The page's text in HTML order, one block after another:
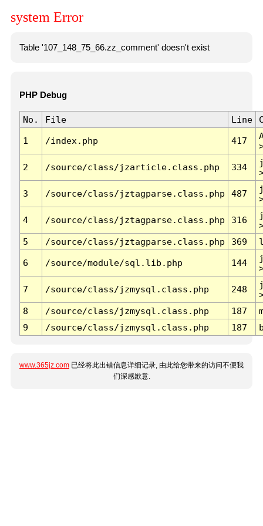
system Error
Table '107_148_75_66.zz_comment' doesn't exist
PHP Debug
No. File Line
1 /index.php 417
2 /source/class/jzarticle.class.php 334
3 /source/class/jztagparse.class.php 487
4 /source/class/jztagparse.class.php 316
5
/source/class/jztagparse.class.php 369
6 /source/module/sql.lib.php 144
7 /source/class/jzmysql.class.php 248
8
/source/class/jzmysql.class.php 187
9
/source/class/jzmysql.class.php 187
www.365jz.com 已经将此出错信息详细记录, 由此给您带来的访问不便我
们深感歉意.